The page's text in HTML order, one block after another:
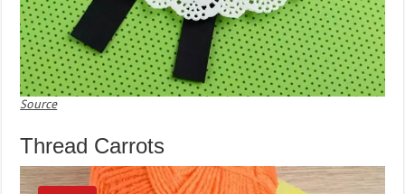
Source
Thread Carrots